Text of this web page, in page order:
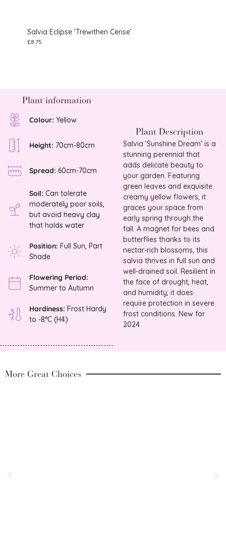
Salvia Eclipse ‘Trewithen Cerise’
£8.75
Plant information
Colour: Yellow
Height: 70cm-80cm
Spread: 60cm-70cm
Soil: Can tolerate
moderately poor soils,
but avoid heavy clay
that holds water
Position: Full Sun, Part
Shade
Flowering Period:
Summer to Autumn
Hardiness: Frost Hardy
to -8°C (H4)
Plant Description
Salvia ‘Sunshine Dream’ is a
stunning perennial that
adds delicate beauty to
your garden. Featuring
green leaves and exquisite
creamy yellow flowers, it
graces your space from
early spring through the
fall. A magnet for bees and
butterflies thanks to its
nectar-rich blossoms, this
salvia thrives in full sun and
well-drained soil. Resilient in
the face of drought, heat,
and humidity, it does
require protection in severe
frost conditions. New for
2024
More Great Choices